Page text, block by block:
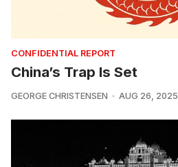
CONFIDENTIAL REPORT
China’s Trap Is Set
GEORGE CHRISTENSEN AUG 26, 2025